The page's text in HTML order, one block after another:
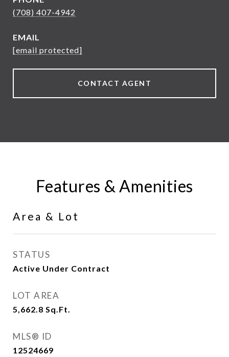
(708) 407-4942
EMAIL
[email protected]
CONTACT AGENT
Features & Amenities
Area & Lot
STATUS
Active Under Contract
LOT AREA
5,662.8 Sq.Ft.
MLS® ID
12524669